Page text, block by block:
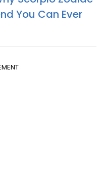
You Can Ever